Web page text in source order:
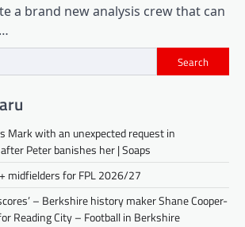
a brand new analysis crew that can
Search
Mark with an unexpected request in
Peter banishes her | Soaps
midfielders for FPL 2026/27
– Berkshire history maker Shane Cooper-
Reading City – Football in Berkshire